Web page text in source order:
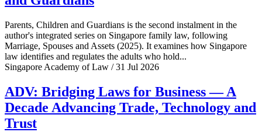
Parents, Children and Guardians is the second instalment in the
author's integrated series on Singapore family law, following
Marriage, Spouses and Assets (2025). It examines how Singapore
law identifies and regulates the adults who hold...
Singapore Academy of Law / 31 Jul 2026
ADV: Bridging Laws for Business — A
Decade Advancing Trade, Technology and
Trust